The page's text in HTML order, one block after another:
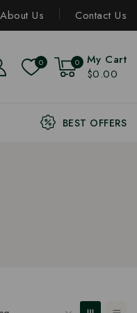
About Us Contact Us
0 0
My Cart
$0.00
BEST OFFERS